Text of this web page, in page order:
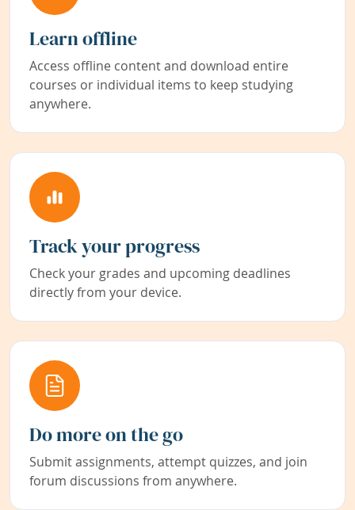
Learn offline
Access offline content and download entire
courses or individual items to keep studying
anywhere.
Track your progress
Check your grades and upcoming deadlines
directly from your device.
Do more on the go
Submit assignments, attempt quizzes, and join
forum discussions from anywhere.